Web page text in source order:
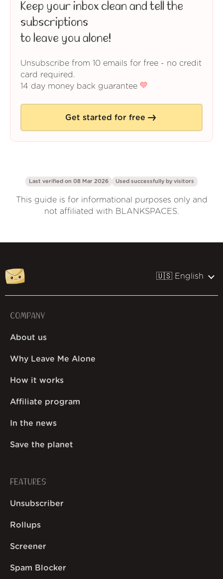
Keep your inbox clean and tell the
subscriptions
to leave you alone!
Unsubscribe from 10 emails for free - no credit
card required.
14 day money back guarantee
Get started for free
Last verified on 08 Mar 2026 Used successfully by visitors
This guide is for informational purposes only and
not affiliated with BLANKSPACES.
🇺🇸 English
COMPANY
About us
Why Leave Me Alone
How it works
Affiliate program
In the news
Save the planet
FEATURES
Unsubscriber
Rollups
Screener
Spam Blocker